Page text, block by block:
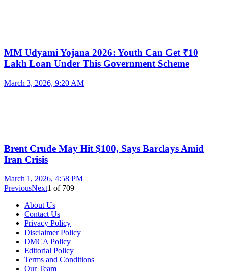
MM Udyami Yojana 2026: Youth Can Get ₹10
Lakh Loan Under This Government Scheme
March 3, 2026, 9:20 AM
Brent Crude May Hit $100, Says Barclays Amid
Iran Crisis
March 1, 2026, 4:58 PM
PreviousNext1 of 709
About Us
Contact Us
Privacy Policy
Disclaimer Policy
DMCA Policy
Editorial Policy
Terms and Conditions
Our Team